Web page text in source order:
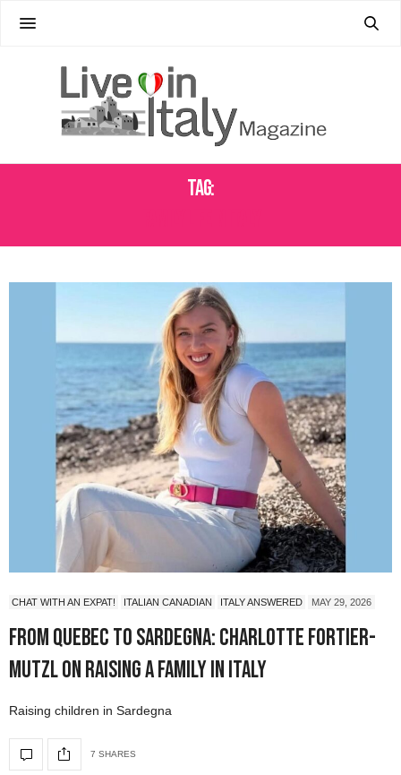
Tag:
CHAT WITH AN EXPAT! ITALIAN CANADIAN ITALY ANSWERED MAY 29, 2026
From Quebec to Sardegna: Charlotte Fortier-
Mutzl on Raising a Family in Italy
Raising children in Sardegna
7 SHARES